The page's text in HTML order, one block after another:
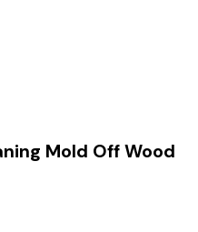
Mold Off Wood